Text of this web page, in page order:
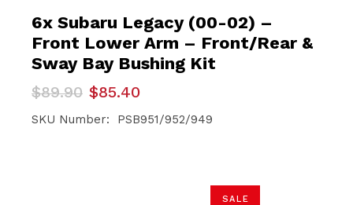
6x Subaru Legacy (00-02) –
Front Lower Arm – Front/Rear &
Sway Bay Bushing Kit
$89.90
Original
price
was:
$85.40
Current
price
is:
SKU Number: PSB951/952/949
SALE